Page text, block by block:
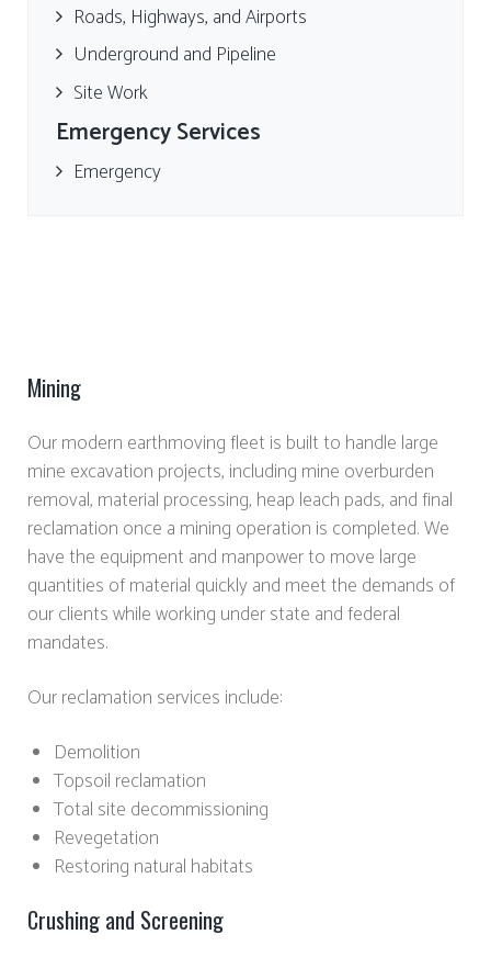
Roads, Highways, and Airports
Underground and Pipeline
Site Work
Emergency Services
Emergency
Mining
Our modern earthmoving fleet is built to handle large
mine excavation projects, including mine overburden
removal, material processing, heap leach pads, and final
reclamation once a mining operation is completed. We
have the equipment and manpower to move large
quantities of material quickly and meet the demands of
our clients while working under state and federal
mandates.
Our reclamation services include:
Demolition
Topsoil reclamation
Total site decommissioning
Revegetation
Restoring natural habitats
Crushing and Screening